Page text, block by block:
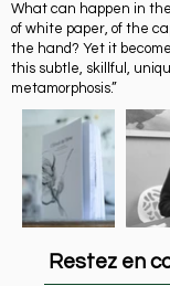
What can happen in
of white paper, of the
the hand? Yet it
this subtle, skillful,
metamorphosis.”
Restez en